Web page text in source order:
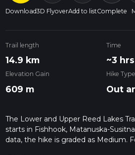
Download3D FlyoverAdd to listComplete
Trail length
14.9 km
Time
~3
Elevation Gain
609 m
Hike Type
Out
The Lower and Upper Reed Lakes
starts in Fishhook, Matanuska-
data, the hike is graded as Medium.